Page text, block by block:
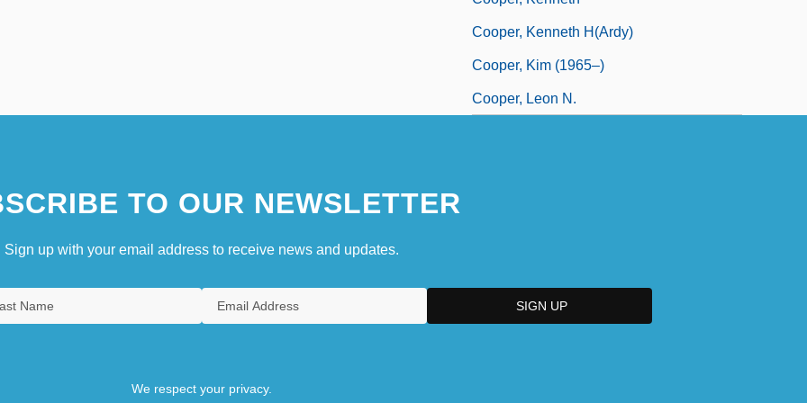
Cooper, Kenneth H(ardy)
Cooper, Kim (1965–)
Cooper, Leon N.
TO OUR NEWSLETTER
Sign up with your email address to receive news and updates.
We respect your privacy.